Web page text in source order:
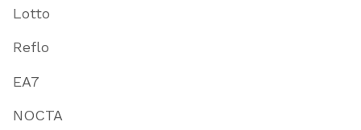
Lotto
Reflo
EA7
NOCTA